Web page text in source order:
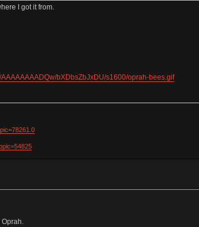
I got it from.
bXDbsZbJxDU/s1600/oprah-bees.gif